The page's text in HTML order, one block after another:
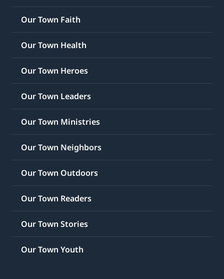
Our Town Faith
Our Town Health
Our Town Heroes
Our Town Leaders
Our Town Ministries
Our Town Neighbors
Our Town Outdoors
Our Town Readers
Our Town Stories
Our Town Youth